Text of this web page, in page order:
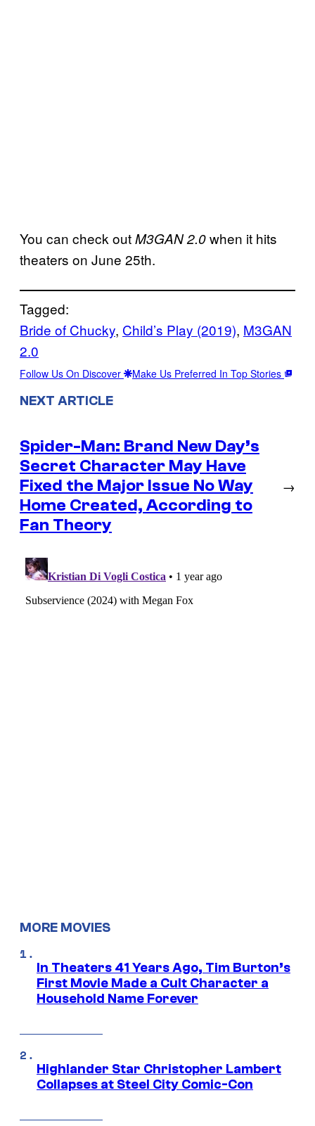
You can check outM3GAN 2.0when it hits
theaters on June 25th.
Tagged:
Bride of Chucky, Child’s Play (2019), M3GAN
2.0
Follow Us On Discover Make Us Preferred In Top Stories
NEXT ARTICLE
Spider-Man: Brand New Day’s
Secret Character May Have
Fixed the Major Issue No Way
Home Created, According to
Fan Theory
→
MORE MOVIES
In Theaters 41 Years Ago, Tim Burton’s
First Movie Made a Cult Character a
Household Name Forever
Highlander Star Christopher Lambert
Collapses at Steel City Comic-Con